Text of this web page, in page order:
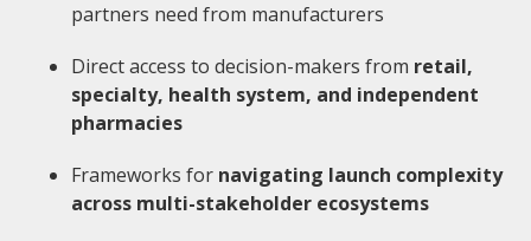
partners need from manufacturers
Direct access to decision-makers from retail,
specialty, health system, and independent
pharmacies
Frameworks for navigating launch complexity
across multi-stakeholder ecosystems